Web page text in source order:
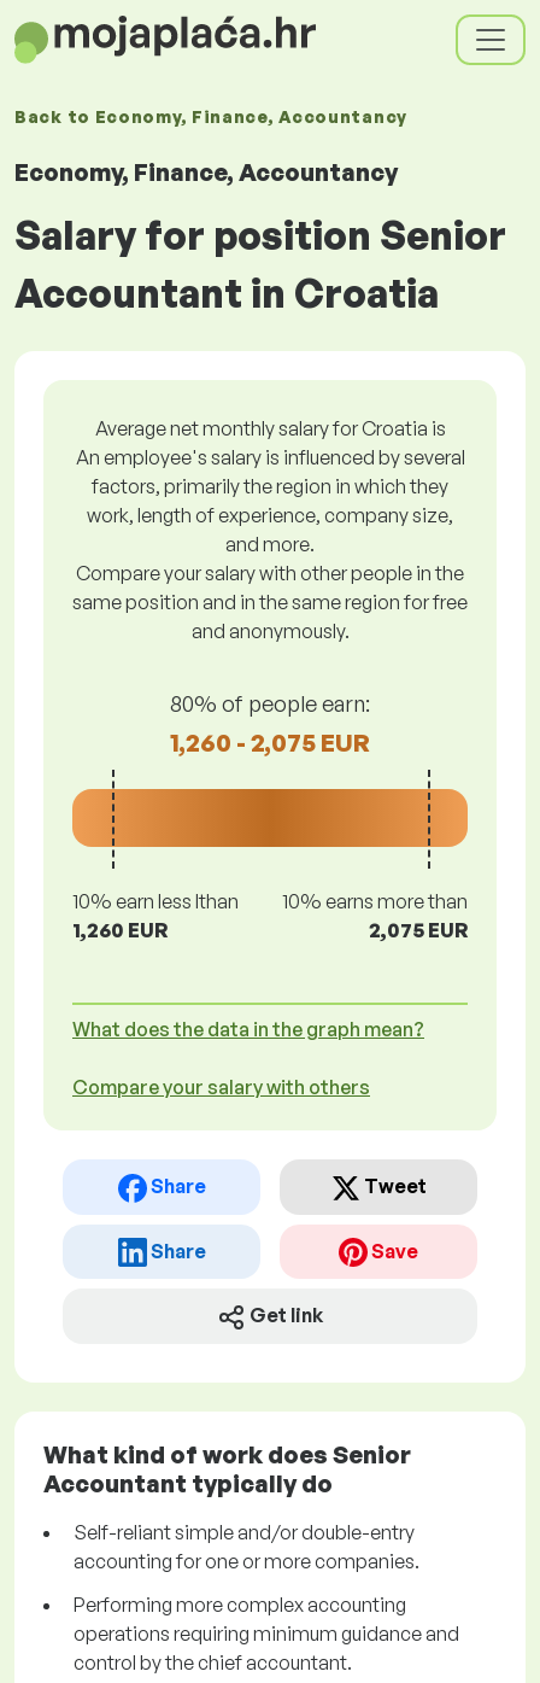
Back to Economy, Finance, Accountancy
Economy, Finance, Accountancy
Salary for position Senior
Accountant in Croatia
Average net monthly salary for Croatia is
An employee's salary is influenced by several
factors, primarily the region in which they
work, length of experience, company size,
and more.
Compare your salary with other people in the
same position and in the same region for free
and anonymously.
80% of people earn:
1,260 - 2,075 EUR
10% earn less lthan
1,260 EUR
10% earns more than
2,075 EUR
What does the data in the graph mean?
Compare your salary with others
Share Tweet
Share Save
Get link
What kind of work does Senior
Accountant typically do
Self-reliant simple and/or double-entry
accounting for one or more companies.
Performing more complex accounting
operations requiring minimum guidance and
control by the chief accountant.